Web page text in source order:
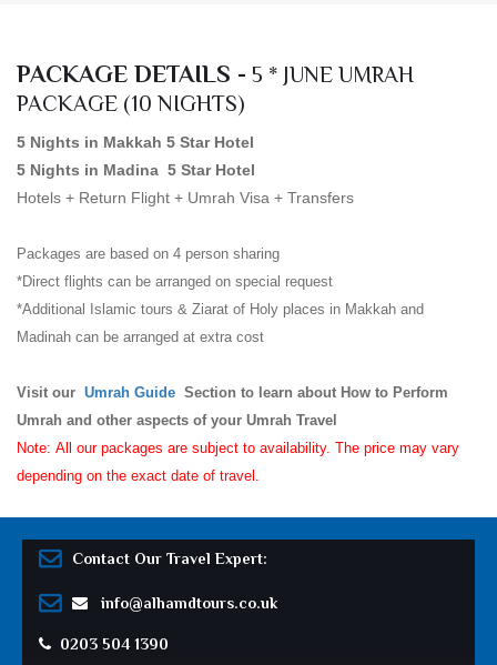
PACKAGE DETAILS - 5 * JUNE UMRAH
PACKAGE (10 NIGHTS)
5 Nights in Makkah 5 Star Hotel
5 Nights in Madina 5 Star Hotel
Hotels + Return Flight + Umrah Visa + Transfers
Packages are based on 4 person sharing
*Direct flights can be arranged on special request
*Additional Islamic tours & Ziarat of Holy places in Makkah and
Madinah can be arranged at extra cost
Visit our Umrah Guide Section to learn about How to Perform
Umrah and other aspects of your Umrah Travel
Note: All our packages are subject to availability. The price may vary
depending on the exact date of travel.
Contact Our Travel Expert:
info@alhamdtours.co.uk
0203 504 1390